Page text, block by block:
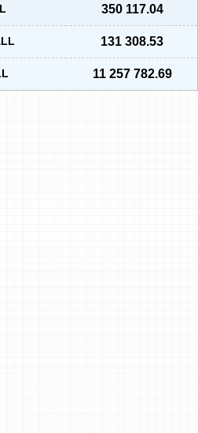
350 117.04
131 308.53
11 257 782.69